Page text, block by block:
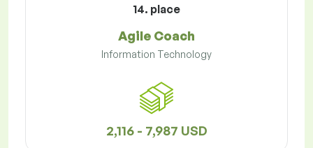
14. place
Agile Coach
Information Technology
2,116 - 7,987 USD